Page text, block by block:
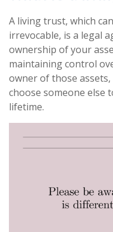
A living trust, which
irrevocable, is a legal
ownership of your
maintaining control
owner of those
choose someone else
lifetime.